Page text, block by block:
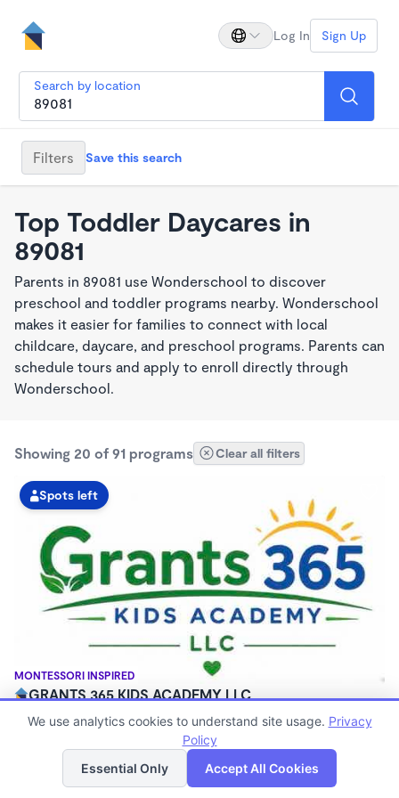
Log In Sign Up
Search by location
Filters Save this search
Top Toddler Daycares in
89081
Parents in 89081 use Wonderschool to discover
preschool and toddler programs nearby. Wonderschool
makes it easier for families to connect with local
childcare, daycare, and preschool programs. Parents can
schedule tours and apply to enroll directly through
Wonderschool.
Showing 20 of 91 programs Clear all filters
MONTESSORI INSPIRED
Spots left
GRANTS 365 KIDS ACADEMY LLC
$0 - $1,100/mo
Family Child Care
Now enrolling 12 months to 10 years
List Map
We use analytics cookies to understand site usage. Privacy
Policy
Essential Only
Accept All Cookies